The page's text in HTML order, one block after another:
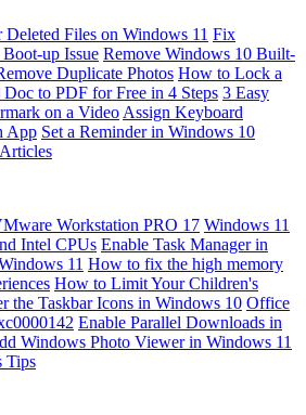
Deleted Files on Windows 11 Fix
up Issue Remove Windows 10 Built-
Duplicate Photos How to Lock a
to PDF for Free in 4 Steps 3 Easy
on a Video Assign Keyboard
App Set a Reminder in Windows 10
Workstation PRO 17 Windows 11
Intel CPUs Enable Task Manager in
11 How to fix the high memory
How to Limit Your Children's
the Taskbar Icons in Windows 10 Office
Enable Parallel Downloads in
Windows Photo Viewer in Windows 11
Tips